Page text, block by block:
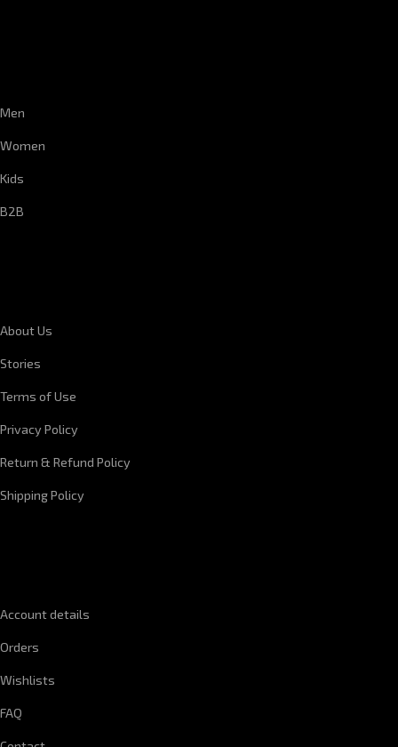
Men
Women
Kids
B2B
About Us
Stories
Terms of Use
Privacy Policy
Return & Refund Policy
Shipping Policy
Account details
Orders
Wishlists
FAQ